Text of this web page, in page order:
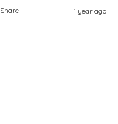
Share 1 year ago